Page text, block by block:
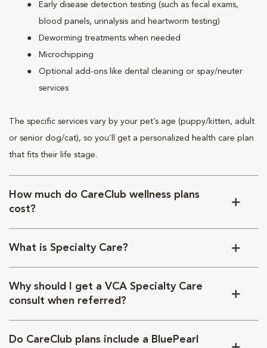
Early disease detection testing (such as fecal exams,
blood panels, urinalysis and heartworm testing)
Deworming treatments when needed
Microchipping
Optional add-ons like dental cleaning or spay/neuter
services
The specific services vary by your pet’s age (puppy/kitten, adult
or senior dog/cat), so you’ll get a personalized health care plan
that fits their life stage.
How much do CareClub wellness plans
cost?
What is Specialty Care?
Why should I get a VCA Specialty Care
consult when referred?
Do CareClub plans include a BluePearl